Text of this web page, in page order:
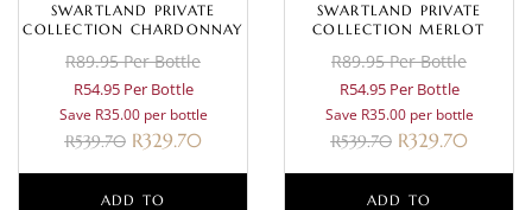
SWARTLAND PRIVATE
COLLECTION CHARDONNAY
R89.95 Per Bottle
R54.95 Per Bottle
Save R35.00 per bottle
R539.70 R329.70
ADD TO
SWARTLAND PRIVATE
COLLECTION MERLOT
R89.95 Per Bottle
R54.95 Per Bottle
Save R35.00 per bottle
R539.70 R329.70
ADD TO